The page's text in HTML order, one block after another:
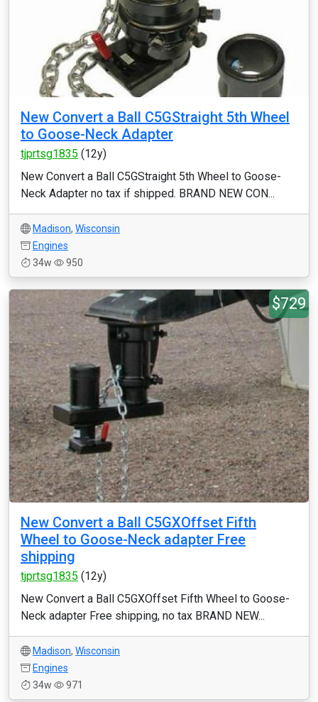
New Convert a Ball C5GStraight 5th Wheel
to Goose-Neck Adapter
tjprtsg1835 (12y)
New Convert a Ball C5GStraight 5th Wheel to Goose-
Neck Adapter no tax if shipped. BRAND NEW CON...
Madison, Wisconsin
Engines
34w
950
$729
New Convert a Ball C5GXOffset Fifth
Wheel to Goose-Neck adapter Free
shipping
tjprtsg1835 (12y)
New Convert a Ball C5GXOffset Fifth Wheel to Goose-
Neck adapter Free shipping, no tax BRAND NEW...
Madison, Wisconsin
Engines
34w
971